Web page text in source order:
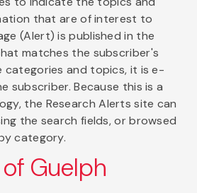
that are of interest to
(Alert) is published in the
matches the subscriber's
categories and topics, it is e-
subscriber. Because this is a
the Research Alerts site can
the search fields, or browsed
category.
Guelph